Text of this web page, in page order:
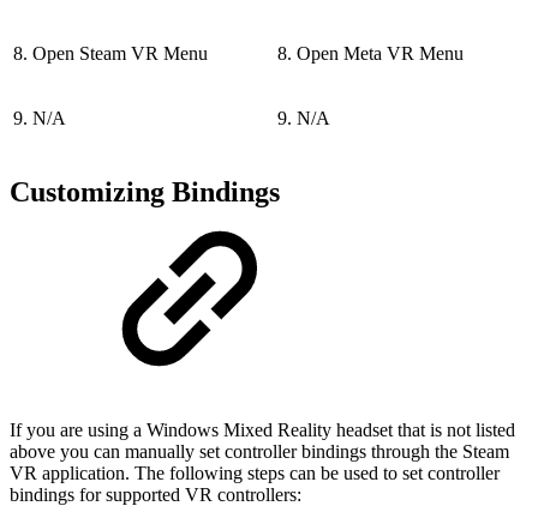
8. Open Steam VR Menu 8. Open Meta VR Menu
9. N/A 9. N/A
Customizing Bindings
If you are using a Windows Mixed Reality headset that is not listed
above you can manually set controller bindings through the Steam
VR application. The following steps can be used to set controller
bindings for supported VR controllers: